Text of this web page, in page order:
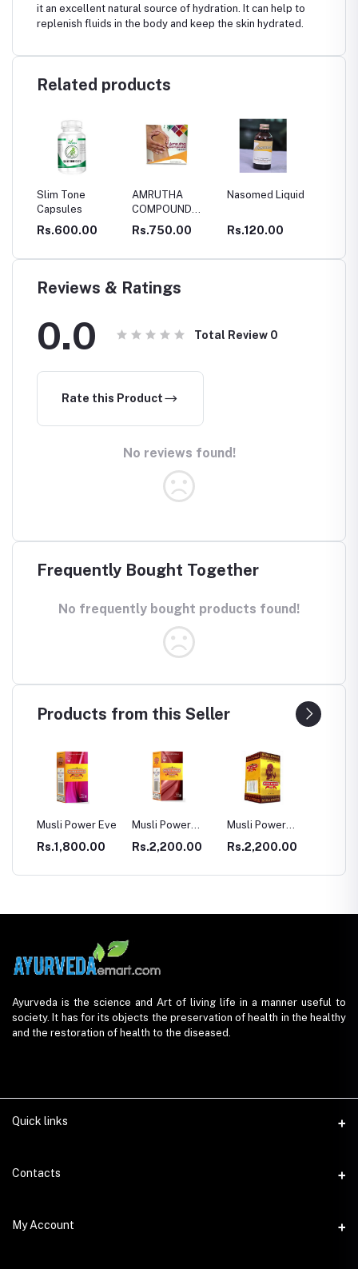
it an excellent natural source of hydration. It can help to
replenish fluids in the body and keep the skin hydrated.
Related products
AMRUTHA
COMPOUND
CAPSULES
Rs.750.00
Nasomed Liquid
Rs.120.00
Thengin
Rasayanam
Rs.295.00
Reviews & Ratings
0.0 Total Review 0
Rate this Product
No reviews found!
Frequently Bought Together
No frequently bought products found!
Products from this Seller
Musli Power Eve
Rs.1,800.00
Musli Power
Premium
Rs.2,200.00
Musli Power
Extra
Rs.2,200.00
Dia Rid For
Diabetes
Rs.990.00
Ayurveda is the science and Art of living life in a manner useful to
society. It has for its objects the preservation of health in the healthy
and the restoration of health to the diseased.
Quick links
Contacts
Address
My Account